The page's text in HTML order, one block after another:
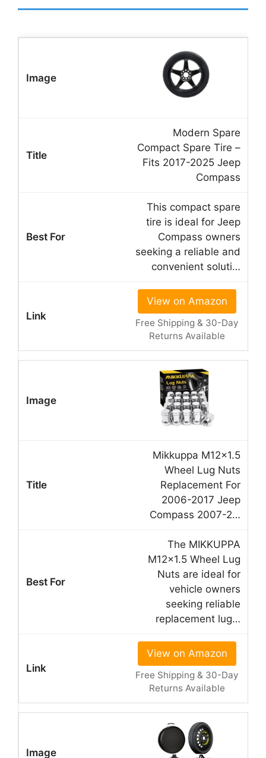
Modern Spare
Compact Spare Tire –
Fits 2017-2025 Jeep
Compass
This compact spare
tire is ideal for Jeep
Compass owners
seeking a reliable and
convenient soluti…
View on Amazon
Free Shipping & 30-Day
Returns Available
Mikkuppa M12x1.5
Wheel Lug Nuts
Replacement For
2006-2017 Jeep
Compass 2007-2…
The MIKKUPPA
M12x1.5 Wheel Lug
Nuts are ideal for
vehicle owners
seeking reliable
replacement lug…
View on Amazon
Free Shipping & 30-Day
Returns Available